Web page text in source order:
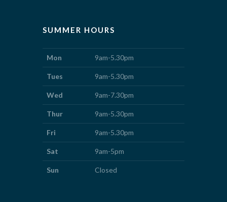
SUMMER HOURS
Mon 9am-5.30pm
Tues 9am-5.30pm
Wed 9am-7.30pm
Thur 9am-5.30pm
Fri 9am-5.30pm
Sat 9am-5pm
Sun Closed